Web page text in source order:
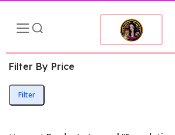
Filter By Price
Filter